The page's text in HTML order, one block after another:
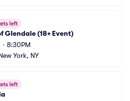
left
Glendale (18+ Event)
• 8:30PM
York, NY
left